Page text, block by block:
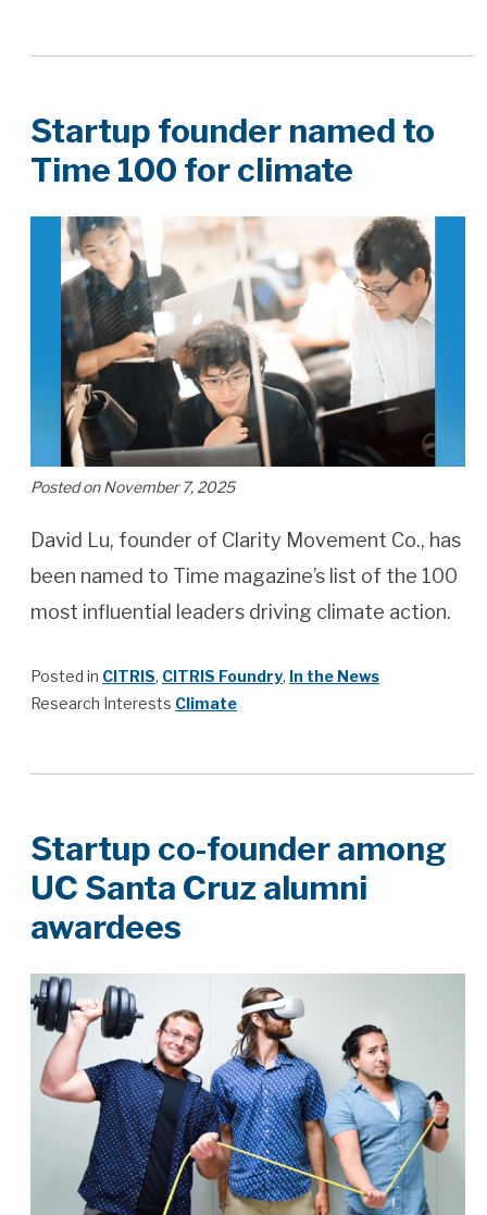
Startup founder named to
Time 100 for climate
Posted on November 7, 2025
David Lu, founder of Clarity Movement Co., has
been named to Time magazine’s list of the 100
most influential leaders driving climate action.
Posted in CITRIS, CITRIS Foundry, In the News
Research Interests Climate
Startup co-founder among
UC Santa Cruz alumni
awardees